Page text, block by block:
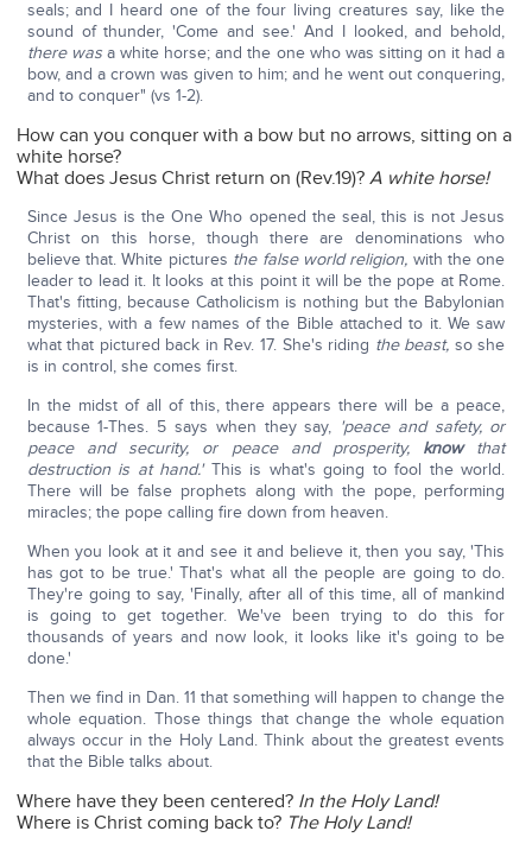
seals; and I heard one of the four living creatures say, like the
sound of thunder, 'Come and see.' And I looked, and behold,
there wasa white horse; and the one who was sitting on it had a
bow, and a crown was given to him; and he went out conquering,
and to conquer" (vs 1-2).
How can you conquer with a bow but no arrows, sitting on a
white horse?
What does Jesus Christ return on (Rev.19)?A white horse!
Since Jesus is the One Who opened the seal, this is not Jesus
Christ on this horse, though there are denominations who
believe that. White pictures the false world religion, with the one
leader to lead it. It looks at this point it will be the pope at Rome.
That's fitting, because Catholicism is nothing but the Babylonian
mysteries, with a few names of the Bible attached to it. We saw
what that pictured back in Rev. 17. She's riding the beast, so she
is in control, she comes first.
In the midst of all of this, there appears there will be a peace,
because 1-Thes. 5 says when they say, 'peace and safety, or
peace and security, or peace and prosperity, knowthat
destruction is at hand.'This is what's going to fool the world.
There will be false prophets along with the pope, performing
miracles; the pope calling fire down from heaven.
When you look at it and see it and believe it, then you say, 'This
has got to be true.' That's what all the people are going to do.
They're going to say, 'Finally, after all of this time, all of mankind
is going to get together. We've been trying to do this for
thousands of years and now look, it looks like it's going to be
done.'
Then we find in Dan. 11 that something will happen to change the
whole equation. Those things that change the whole equation
always occur in the Holy Land. Think about the greatest events
that the Bible talks about.
Where have they been centered? In the Holy Land!
Where is Christ coming back to? The Holy Land!